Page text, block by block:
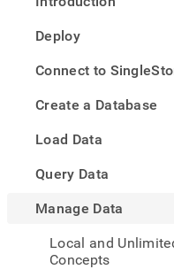
Deploy
Connect to
Create a Database
Load Data
Query Data
Manage Data
Local and
Concepts